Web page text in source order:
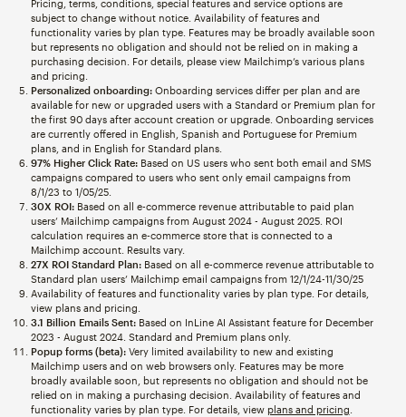
Pricing, terms, conditions, special features and service options are
subject to change without notice. Availability of features and
functionality varies by plan type. Features may be broadly available soon
but represents no obligation and should not be relied on in making a
purchasing decision. For details, please view Mailchimp’s various plans
and pricing.
Personalized onboarding:Onboarding services differ per plan and are
available for new or upgraded users with a Standard or Premium plan for
the first 90 days after account creation or upgrade. Onboarding services
are currently offered in English, Spanish and Portuguese for Premium
plans, and in English for Standard plans.
97% Higher Click Rate:Based on US users who sent both email and SMS
campaigns compared to users who sent only email campaigns from
8/1/23 to 1/05/25.
30X ROI:Based on all e-commerce revenue attributable to paid plan
users’ Mailchimp campaigns from August 2024 - August 2025. ROI
calculation requires an e-commerce store that is connected to a
Mailchimp account. Results vary.
27X ROI Standard Plan:Based on all e-commerce revenue attributable to
Standard plan users’ Mailchimp email campaigns from 12/1/24-11/30/25
Availability of features and functionality varies by plan type. For details,
view plans and pricing.
3.1 Billion Emails Sent:Based on InLine AI Assistant feature for December
2023 - August 2024. Standard and Premium plans only.
Popup forms (beta):Very limited availability to new and existing
Mailchimp users and on web browsers only. Features may be more
broadly available soon, but represents no obligation and should not be
relied on in making a purchasing decision. Availability of features and
functionality varies by plan type. For details, view plans and pricing